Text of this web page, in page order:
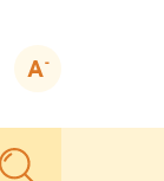
Zoom